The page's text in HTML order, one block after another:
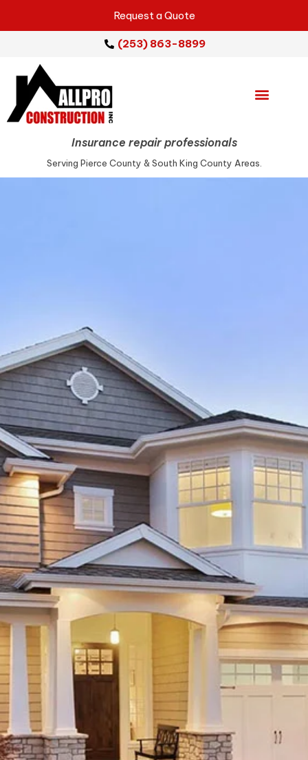
Insurance repair professionals
Serving Pierce County & South King County Areas.
Request a Quote
(253) 863-8899